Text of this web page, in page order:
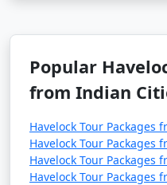
Popular
from Indian
Havelock Tour Packages
Havelock Tour Packages
Havelock Tour Packages
Havelock Tour Packages